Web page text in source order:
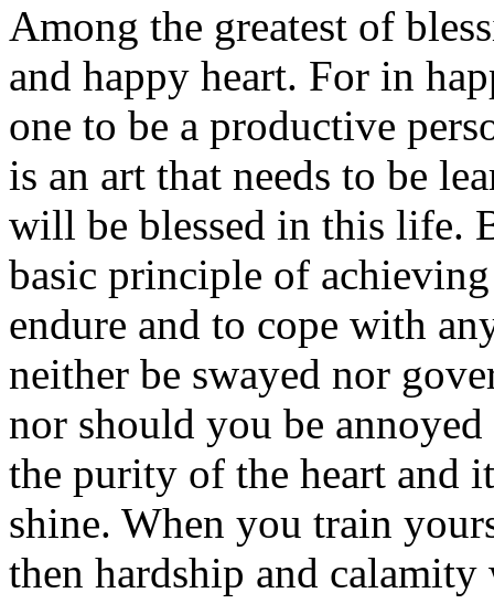
Among the greatest of
and happy heart. For in
one to be a productive
is an art that needs to be
will be blessed in this life.
basic principle of
endure and to cope with
neither be swayed nor
nor should you be
the purity of the heart and
shine. When you train
then hardship and